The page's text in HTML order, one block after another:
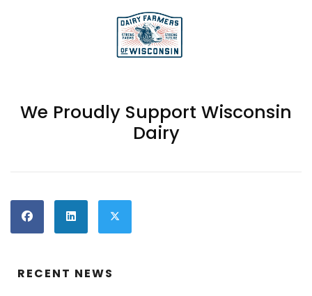
We Proudly Support Wisconsin
Dairy
RECENT NEWS